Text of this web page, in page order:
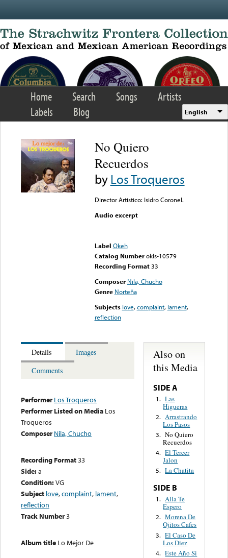
Home Search Songs
Artists
Labels
Blog English
No Quiero
Recuerdos
byLos Troqueros
Director Artistico: Isidro Coronel.
Audio excerpt
Label Okeh
Catalog Number okls-10579
Recording Format33
Composer Nila, Chucho
Genre Norteña
Subjects love,complaint, lament,
reflection
Details
Images
Comments
Performer Los Troqueros
Performer Listed on Media Los
Troqueros
Composer Nila, Chucho
Recording Format33
Side:a
Condition:VG
Subject love,complaint, lament,
reflection
Track Number3
Album title Lo Mejor De
Also on
this Media
SIDE A
1. Las
Higueras
2. Arrastrando
Los Pasos
3. No Quiero
Recuerdos
4. El Tercer
Jalon
5. La Chatita
SIDE B
1. Alla Te
Espero
2. Morena De
Ojitos Cafes
3. El Caso De
Los Diez
4. Este Año Si